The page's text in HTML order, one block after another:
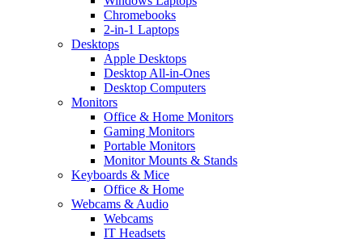
Chromebooks
2-in-1 Laptops
Desktops
Apple Desktops
Desktop All-in-Ones
Desktop Computers
Monitors
Office & Home Monitors
Gaming Monitors
Portable Monitors
Monitor Mounts & Stands
Keyboards & Mice
Office & Home
Webcams & Audio
Webcams
IT Headsets